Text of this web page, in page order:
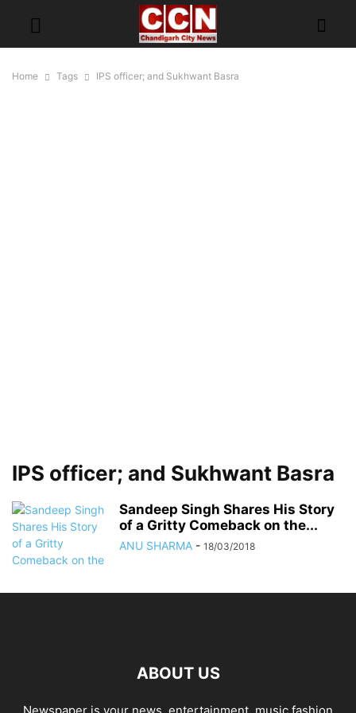
Home Tags IPS officer; and Sukhwant Basra
IPS officer; and Sukhwant Basra
Sandeep Singh Shares His Story
of a Gritty Comeback on the...
ANU SHARMA - 18/03/2018
ABOUT US